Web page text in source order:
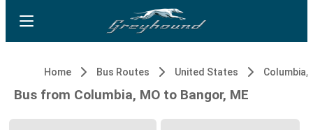
Home Bus Routes United States Columbia,
Bus from Columbia, MO to Bangor, ME